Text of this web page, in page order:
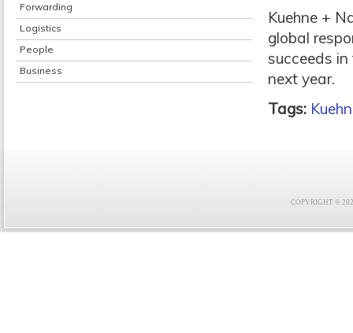
Forwarding
Logistics
People
Business
Kuehne +
global
succeeds
next year.
Tags:
COPYRIGHT ©